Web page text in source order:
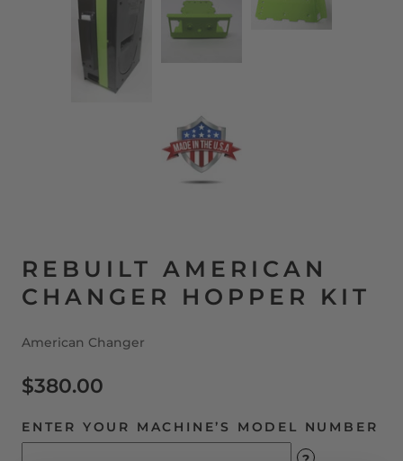
REBUILT AMERICAN
CHANGER HOPPER KIT
American Changer
$380.00
ENTER YOUR MACHINE’S MODEL NUMBER